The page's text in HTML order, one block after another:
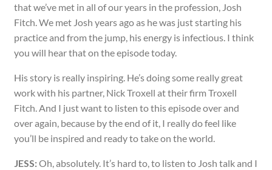
that we’ve met in all of our years in the profession, Josh
Fitch. We met Josh years ago as he was just starting his
practice and from the jump, his energy is infectious. I think
you will hear that on the episode today.
His story is really inspiring. He’s doing some really great
work with his partner, Nick Troxell at their firm Troxell
Fitch. And I just want to listen to this episode over and
over again, because by the end of it, I really do feel like
you’ll be inspired and ready to take on the world.
JESS:Oh, absolutely. It’s hard to, to listen to Josh talk and I